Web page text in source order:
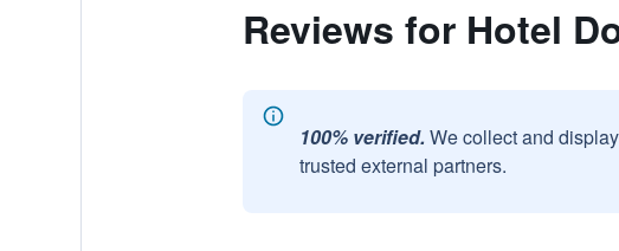
Reviews for Hotel
100% verified. We collect and
trusted external partners.